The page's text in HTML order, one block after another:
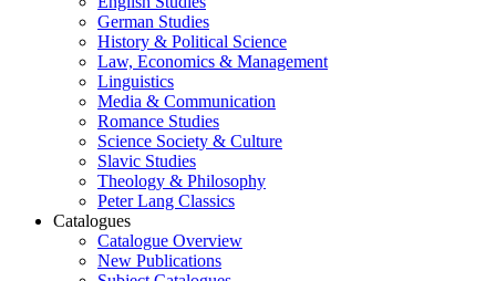
German Studies
History & Political Science
Law, Economics & Management
Linguistics
Media & Communication
Romance Studies
Science Society & Culture
Slavic Studies
Theology & Philosophy
Peter Lang Classics
Catalogues
Catalogue Overview
New Publications